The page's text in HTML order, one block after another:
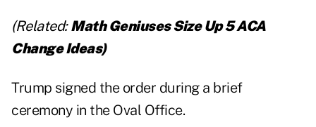
(Related: Math Geniuses Size Up 5 ACA
Change Ideas)
Trump signed the order during a brief
ceremony in the Oval Office.